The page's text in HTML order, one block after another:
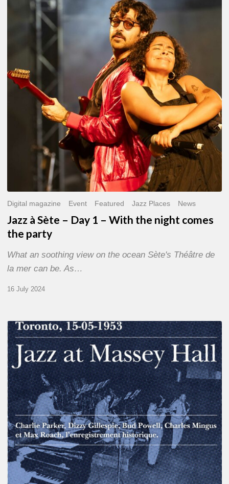
–
With
Digital magazine Event Featured Jazz Places News
Jazz à Sète – Day 1 – With the night comes
the party
What an soothing view on the ocean Sète's Théâtre de
la mer can be. As…
16 July 2024
Franck
Médioni
–
Jazz
at
Massey
Hall